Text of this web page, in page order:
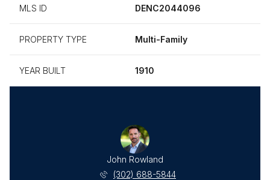
MLS ID DENC2044096
PROPERTY TYPE Multi-Family
YEAR BUILT 1910
John Rowland
(302) 688-5844